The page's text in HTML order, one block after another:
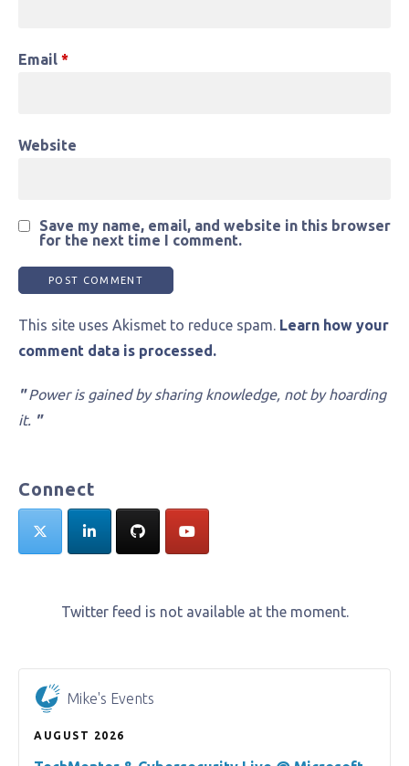
Email *
Website
Save my name, email, and website in this browser
for the next time I comment.
This site uses Akismet to reduce spam. Learn how your
comment data is processed.
"Power is gained by sharing knowledge, not by hoarding
it. "
Connect
Twitter feed is not available at the moment.
Mike's Events
AUGUST 2026